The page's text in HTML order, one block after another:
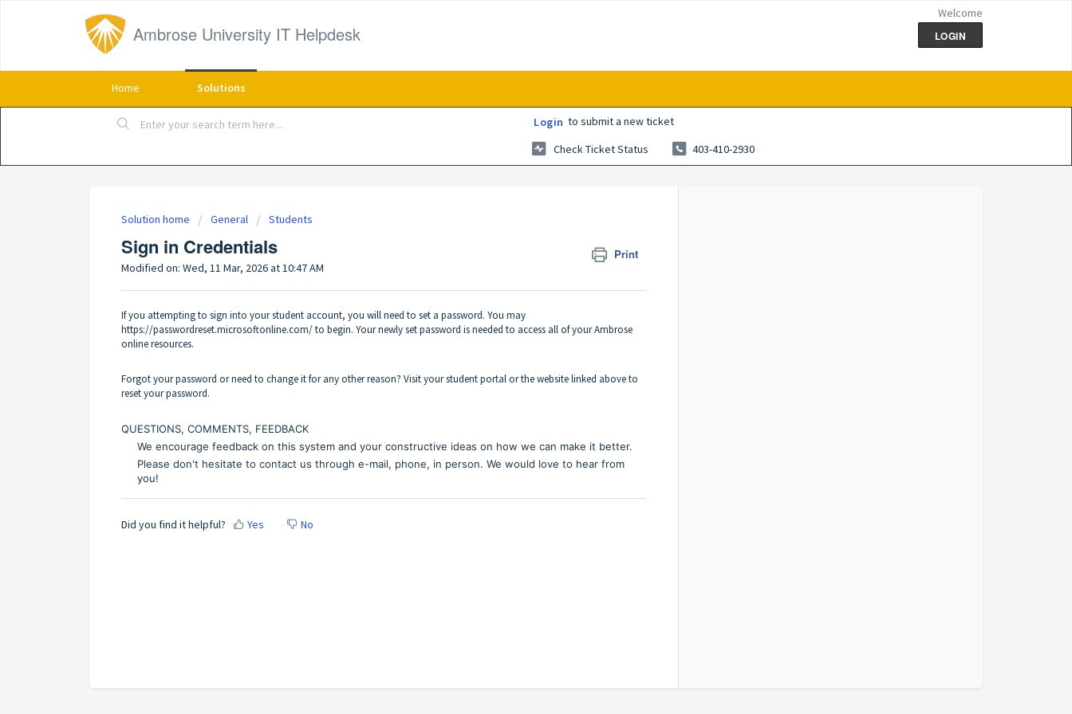
Ambrose University IT Helpdesk
Welcome
LOGIN
Home Solutions
Login to submit a new ticket
Check Ticket Status
403-410-2930
Solution home General Students
Sign in Credentials Print
Modified on: Wed, 11 Mar, 2026 at 10:47 AM
If you attempting to sign into your student account, you will need to set a password. You may
https://passwordreset.microsoftonline.com/to begin. Your newly set password is needed to access all of your Ambrose
online resources.
Forgot your password or need to change it for any other reason? Visit your student portal or the website linked above to
reset your password.
QUESTIONS, COMMENTS, FEEDBACK
We encourage feedback on this system and your constructive ideas on how we can make it better.
Please don't hesitate to contact us through e-mail, phone, in person. We would love to hear from
you!
Did you find it helpful? Yes No